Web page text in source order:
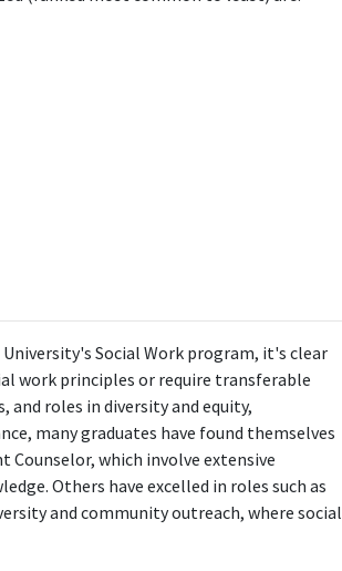
End Domestic Violence is highly relevant as
knowledge in advocacy and support for
work skills and knowledge to support and
Work. I have spent most of my career
Social Work program, it's clear
work principles or require transferable
and roles in diversity and equity,
many graduates have found themselves
Counselor, which involve extensive
Others have excelled in roles such as
and community outreach, where social